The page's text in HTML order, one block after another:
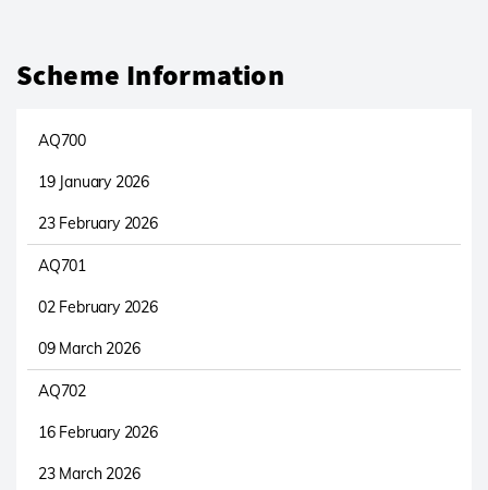
Scheme Information
AQ700
19 January 2026
23 February 2026
AQ701
02 February 2026
09 March 2026
AQ702
16 February 2026
23 March 2026